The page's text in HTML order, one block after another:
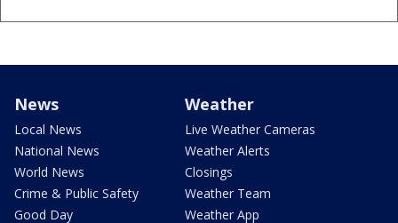
News
Local News
National News
World News
Crime & Public Safety
Good Day
Weather
Live Weather Cameras
Weather Alerts
Closings
Weather Team
Weather App